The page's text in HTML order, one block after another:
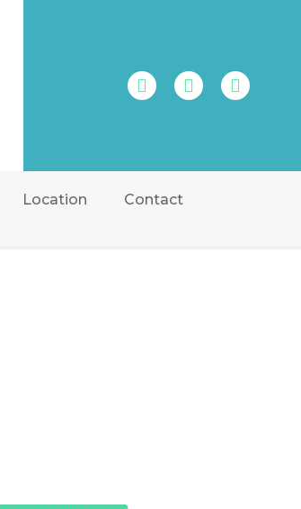
Location Contact